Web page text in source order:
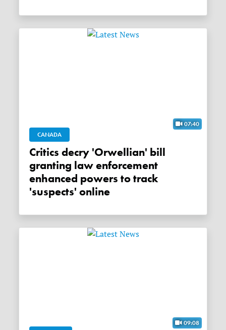
07:40
CANADA
Critics decry 'Orwellian' bill
granting law enforcement
enhanced powers to track
'suspects' online
09:08